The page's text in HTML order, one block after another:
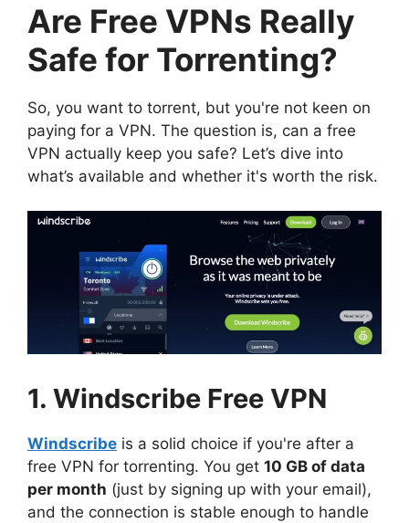
Are Free VPNs Really
Safe for Torrenting?
So, you want to torrent, but you're not keen on
paying for a VPN. The question is, can a free
VPN actually keep you safe? Let’s dive into
what’s available and whether it's worth the risk.
1. Windscribe Free VPN
Windscribe is a solid choice if you're after a
free VPN for torrenting. You get 10 GB of data
per month (just by signing up with your email),
and the connection is stable enough to handle